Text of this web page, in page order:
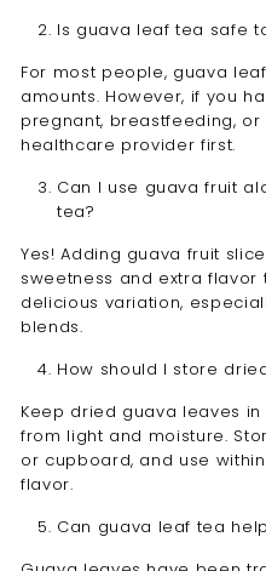
Is guava leaf tea safe
For most people, guava
amounts. However, if you
pregnant, breastfeeding,
healthcare provider first.
Can I use guava fruit
tea?
Yes! Adding guava fruit
sweetness and extra
delicious variation,
blends.
How should I store
Keep dried guava leaves
from light and moisture.
or cupboard, and use
flavor.
Can guava leaf tea